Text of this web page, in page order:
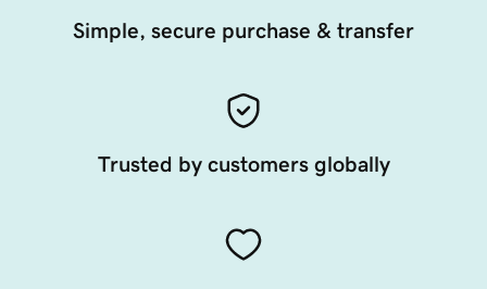
Simple, secure purchase & transfer
Trusted by customers globally